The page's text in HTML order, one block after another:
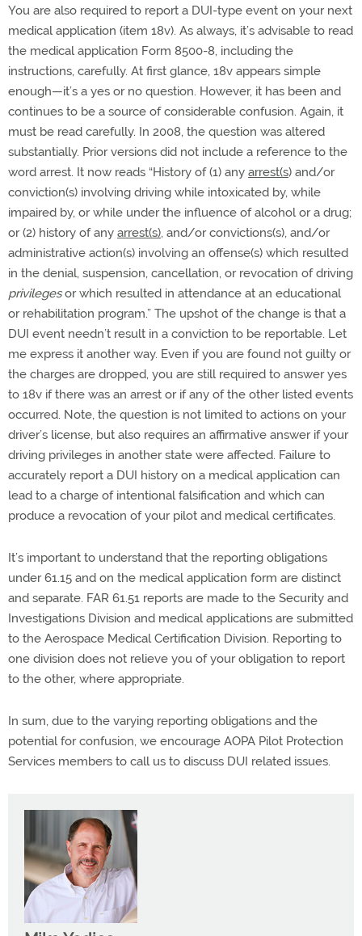
You are also required to report a DUI-type event on your next
medical application (item 18v). As always, it’s advisable to read
the medical application Form 8500-8, including the
instructions, carefully. At first glance, 18v appears simple
enough—it’s a yes or no question. However, it has been and
continues to be a source of considerable confusion. Again, it
must be read carefully. In 2008, the question was altered
substantially. Prior versions did not include a reference to the
word arrest. It now reads “History of (1) any arrest(s) and/or
conviction(s) involving driving while intoxicated by, while
impaired by, or while under the influence of alcohol or a drug;
or (2) history of any arrest(s), and/or convictions(s), and/or
administrative action(s) involving an offense(s) which resulted
in the denial, suspension, cancellation, or revocation of driving
privilegesor which resulted in attendance at an educational
or rehabilitation program.” The upshot of the change is that a
DUI event needn’t result in a conviction to be reportable. Let
me express it another way. Even if you are found not guilty or
the charges are dropped, you are still required to answer yes
to 18v if there was an arrest or if any of the other listed events
occurred. Note, the question is not limited to actions on your
driver’s license, but also requires an affirmative answer if your
driving privileges in another state were affected. Failure to
accurately report a DUI history on a medical application can
lead to a charge of intentional falsification and which can
produce a revocation of your pilot and medical certificates.
It’s important to understand that the reporting obligations
under 61.15 and on the medical application form are distinct
and separate. FAR 61.51 reports are made to the Security and
Investigations Division and medical applications are submitted
to the Aerospace Medical Certification Division. Reporting to
one division does not relieve you of your obligation to report
to the other, where appropriate.
In sum, due to the varying reporting obligations and the
potential for confusion, we encourage AOPA Pilot Protection
Services members to call us to discuss DUI related issues.